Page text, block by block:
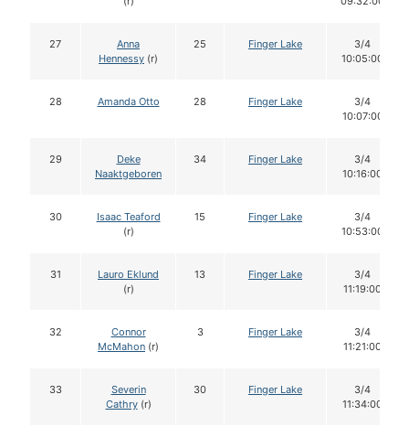
27
Anna
Hennessy (r)
25 Finger Lake
3/4
10:05:00
28 Amanda Otto 28 Finger Lake
3/4
10:07:00
29
Deke
Naaktgeboren
34 Finger Lake
3/4
10:16:00
30
Isaac Teaford
(r)
15 Finger Lake
3/4
10:53:00
31
Lauro Eklund
(r)
13 Finger Lake
3/4
11:19:00
32
Connor
McMahon (r)
3 Finger Lake
3/4
11:21:00
33
Severin
Cathry(r)
30 Finger Lake
3/4
11:34:00